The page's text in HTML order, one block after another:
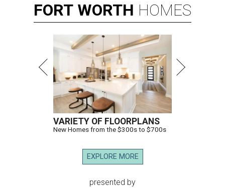
FORT WORTH HOMES
VARIETY OF FLOORPLANS
New Homes from the $300s to $700s
EXPLORE MORE
presented by